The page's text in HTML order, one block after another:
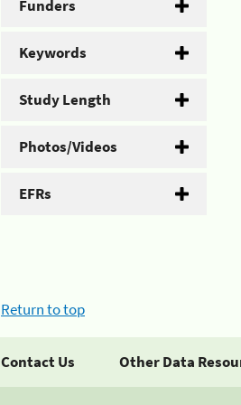
Funders
Keywords
Study Length
Photos/Videos
EFRs
Return to top
Contact Us Other Data